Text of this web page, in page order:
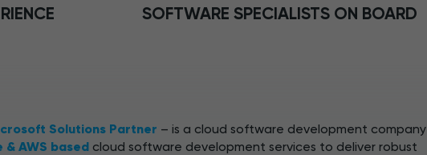
SOFTWARE SPECIALISTS ON BOARD
Solutions Partner – is a cloud software development company
& AWS based cloud software development services to deliver robust